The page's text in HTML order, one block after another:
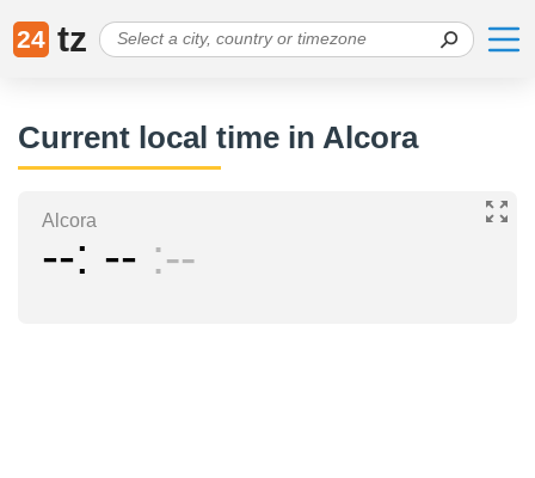
24 tz
Current local time in Alcora
Alcora
-- -- --